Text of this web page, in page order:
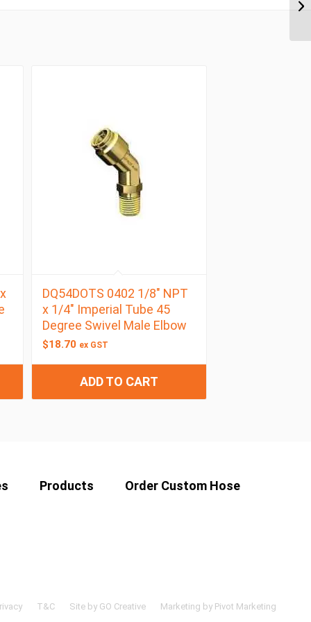
DQ54DOTS 0402 1/8″ NPT
x 1/4″ Imperial Tube 45
Degree Swivel Male Elbow
$18.70 ex GST
ADD TO CART
Products Order Custom Hose
T&C Site by GO Creative Marketing by Pivot Marketing